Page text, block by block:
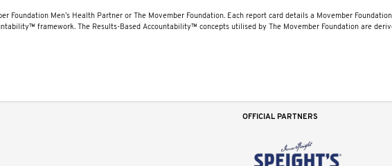
outcomes.
New Zealand.
Foundation Men’s Health Partner or The Movember Foundation. Each report card details a Movember
framework. The Results-Based Accountability™ concepts utilised by The Movember Foundation are
OFFICIAL PARTNERS